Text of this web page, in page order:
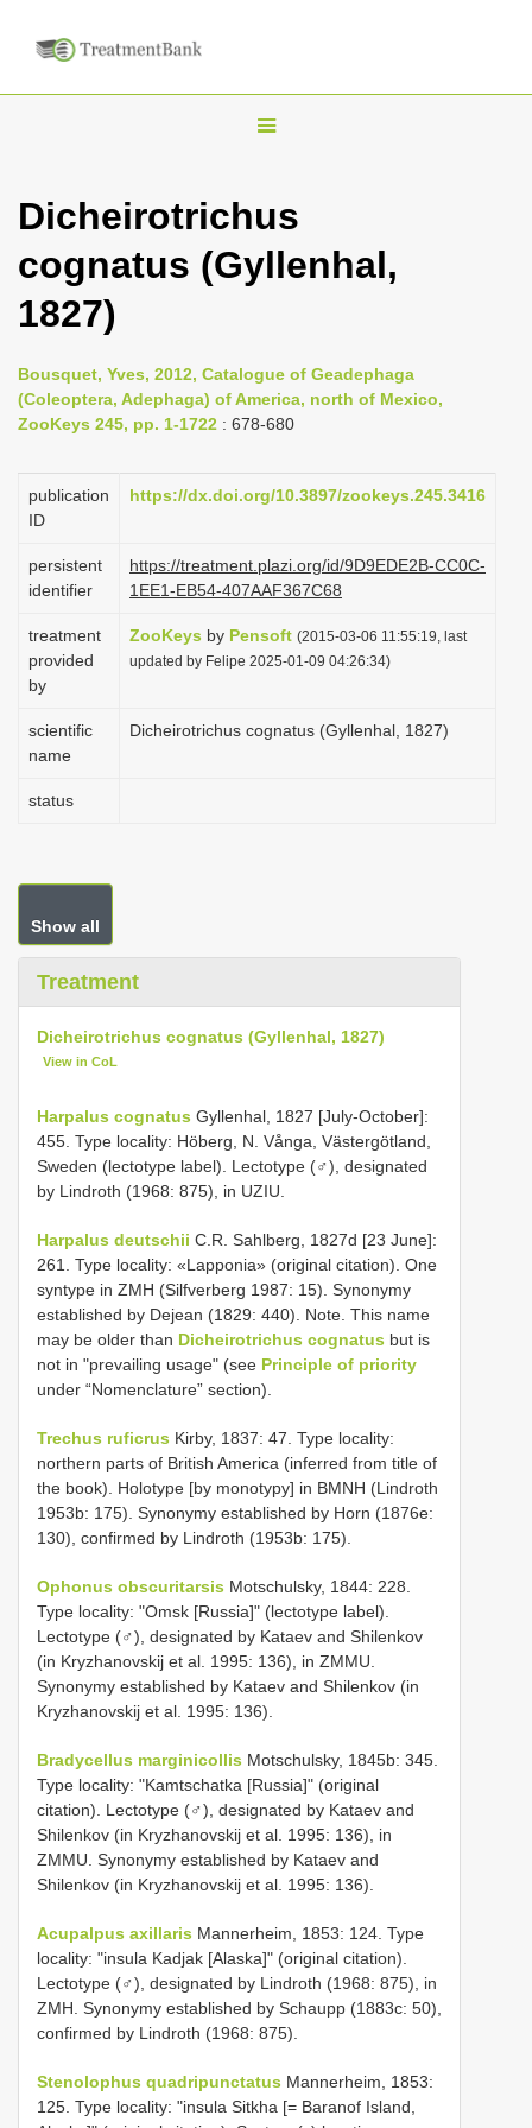
T
g
l
v
i
a
i
o
Dicheirotrichus
cognatus (Gyllenhal,
1827)
Bousquet, Yves, 2012, Catalogue of Geadephaga
(Coleoptera, Adephaga) of America, north of Mexico,
ZooKeys 245, pp. 1-1722 : 678-680
publication
ID
https://dx.doi.org/10.3897/zookeys.245.3416
persistent
identifier
https://treatment.plazi.org/id/9D9EDE2B-CC0C-
1EE1-EB54-407AAF367C68
treatment
provided
by
ZooKeys by Pensoft (2015-03-06 11:55:19, last
updated by Felipe 2025-01-09 04:26:34)
scientific
name
Dicheirotrichus cognatus (Gyllenhal, 1827)
status
Show all
Treatment
Dicheirotrichus cognatus (Gyllenhal, 1827)
View in CoL
Harpalus cognatus Gyllenhal, 1827 [July-October]:
455. Type locality: Höberg, N. Vånga, Västergötland,
Sweden (lectotype label). Lectotype (♂), designated
by Lindroth (1968: 875), in UZIU.
Harpalus deutschii C.R. Sahlberg, 1827d [23 June]:
261. Type locality: «Lapponia» (original citation). One
syntype in ZMH (Silfverberg 1987: 15). Synonymy
established by Dejean (1829: 440). Note. This name
may be older than Dicheirotrichus cognatus but is
not in "prevailing usage" (see Principle of priority
under “Nomenclature” section).
Trechus ruficrus Kirby, 1837: 47. Type locality:
northern parts of British America (inferred from title of
the book). Holotype [by monotypy] in BMNH (Lindroth
1953b: 175). Synonymy established by Horn (1876e:
130), confirmed by Lindroth (1953b: 175).
Ophonus obscuritarsis Motschulsky, 1844: 228.
Type locality: "Omsk [Russia]" (lectotype label).
Lectotype (♂), designated by Kataev and Shilenkov
(in Kryzhanovskij et al. 1995: 136), in ZMMU.
Synonymy established by Kataev and Shilenkov (in
Kryzhanovskij et al. 1995: 136).
Bradycellus marginicollis Motschulsky, 1845b: 345.
Type locality: "Kamtschatka [Russia]" (original
citation). Lectotype (♂), designated by Kataev and
Shilenkov (in Kryzhanovskij et al. 1995: 136), in
ZMMU. Synonymy established by Kataev and
Shilenkov (in Kryzhanovskij et al. 1995: 136).
Acupalpus axillaris Mannerheim, 1853: 124. Type
locality: "insula Kadjak [Alaska]" (original citation).
Lectotype (♂), designated by Lindroth (1968: 875), in
ZMH. Synonymy established by Schaupp (1883c: 50),
confirmed by Lindroth (1968: 875).
Stenolophus quadripunctatus Mannerheim, 1853:
125. Type locality: "insula Sitkha [= Baranof Island,